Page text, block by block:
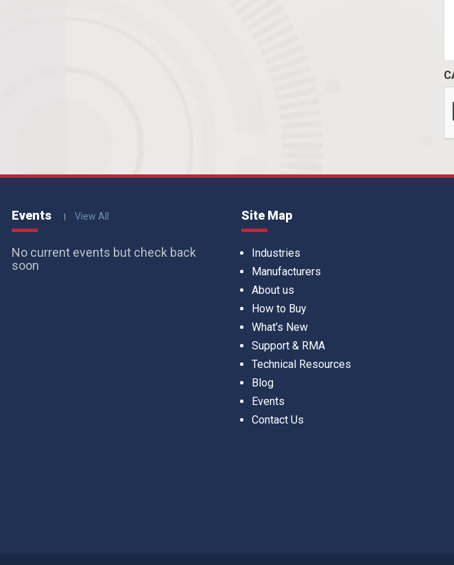
Events View All
No current events but check back
soon
Site Map
Industries
Manufacturers
About us
How to Buy
What’s New
Support & RMA
Technical Resources
Blog
Events
Contact Us